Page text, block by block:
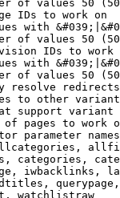
of values 50
IDs to work on
with
of values 50
IDs to work
with
of values 50
resolve redirects
to other
support
pages to work
parameter
categories,
iwbacklinks,
watchlistraw